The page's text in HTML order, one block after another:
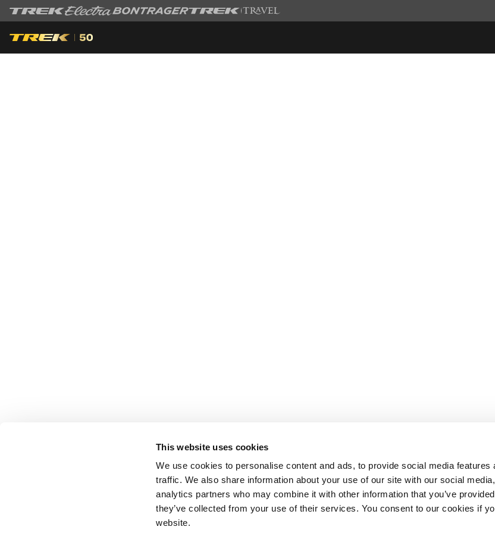
This website uses cookies
We use cookies to personalise content and ads, to provide social media features
traffic. We also share information about your use of our site with our social
analytics partners who may combine it with other information that you’ve
they’ve collected from your use of their services. You consent to our cookies if
website.